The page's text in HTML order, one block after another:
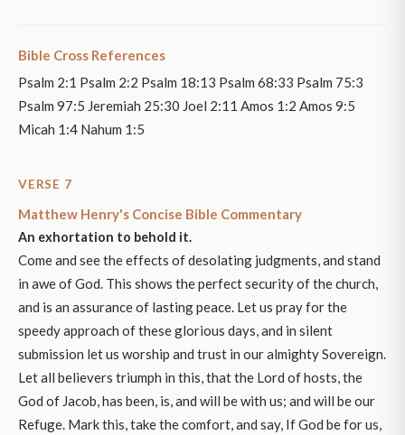
Bible Cross References
Psalm 2:1 Psalm 2:2 Psalm 18:13 Psalm 68:33 Psalm 75:3
Psalm 97:5 Jeremiah 25:30 Joel 2:11 Amos 1:2 Amos 9:5
Micah 1:4 Nahum 1:5
VERSE 7
Matthew Henry's Concise Bible Commentary
An exhortation to behold it.
Come and see the effects of desolating judgments, and stand
in awe of God. This shows the perfect security of the church,
and is an assurance of lasting peace. Let us pray for the
speedy approach of these glorious days, and in silent
submission let us worship and trust in our almighty Sovereign.
Let all believers triumph in this, that the Lord of hosts, the
God of Jacob, has been, is, and will be with us; and will be our
Refuge. Mark this, take the comfort, and say, If God be for us,